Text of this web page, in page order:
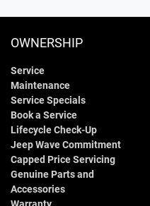
OWNERSHIP
Service
Maintenance
Service Specials
Book a Service
Lifecycle Check-Up
Jeep Wave Commitment
Capped Price Servicing
Genuine Parts and
Accessories